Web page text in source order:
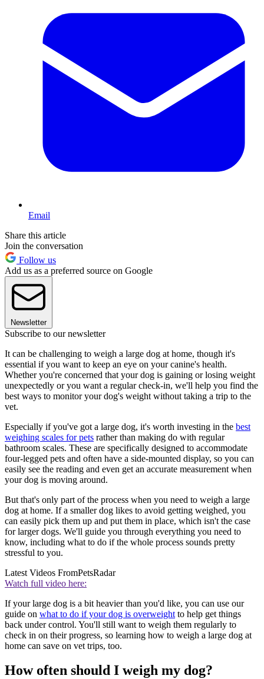
Email
Share this article
Join the conversation
Follow us
Add us as a preferred source on Google
Newsletter
Subscribe to our newsletter
It can be challenging to weigh a large dog at home, though it's
essential if you want to keep an eye on your canine's health.
Whether you're concerned that your dog is gaining or losing weight
unexpectedly or you want a regular check-in, we'll help you find the
best ways to monitor your dog's weight without taking a trip to the
vet.
Especially if you've got a large dog, it's worth investing in the best
weighing scales for pets rather than making do with regular
bathroom scales. These are specifically designed to accommodate
four-legged pets and often have a side-mounted display, so you can
easily see the reading and even get an accurate measurement when
your dog is moving around.
But that's only part of the process when you need to weigh a large
dog at home. If a smaller dog likes to avoid getting weighed, you
can easily pick them up and put them in place, which isn't the case
for larger dogs. We'll guide you through everything you need to
know, including what to do if the whole process sounds pretty
stressful to you.
Latest Videos FromPetsRadar
Watch full video here:
If your large dog is a bit heavier than you'd like, you can use our
guide on what to do if your dog is overweight to help get things
back under control. You'll still want to weigh them regularly to
check in on their progress, so learning how to weigh a large dog at
home can save on vet trips, too.
How often should I weigh my dog?